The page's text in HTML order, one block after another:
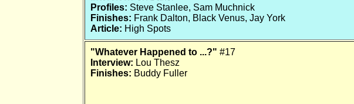
Profiles: Steve Stanlee, Sam Muchnick
Finishes: Frank Dalton, Black Venus, Jay York
Article: High Spots
"Whatever Happened to ...?" #17
Interview: Lou Thesz
Finishes: Buddy Fuller